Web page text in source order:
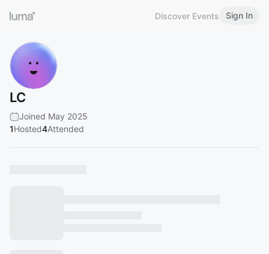
Discover Events Sign In
LC
Joined May 2025
1Hosted4Attended